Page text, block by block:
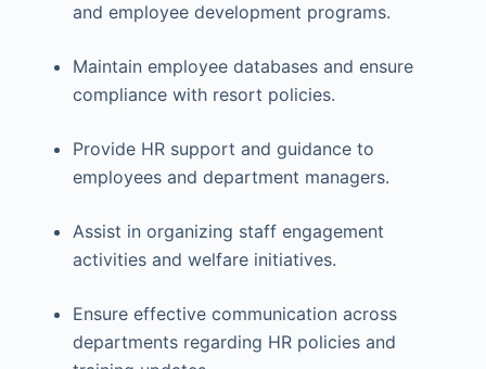
and employee development programs.
Maintain employee databases and ensure
compliance with resort policies.
Provide HR support and guidance to
employees and department managers.
Assist in organizing staff engagement
activities and welfare initiatives.
Ensure effective communication across
departments regarding HR policies and